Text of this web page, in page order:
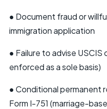
● Document fraud or
immigration application
● Failure to advise
enforced as a sole basis)
● Conditional permanent
Form I-751 (marriage-